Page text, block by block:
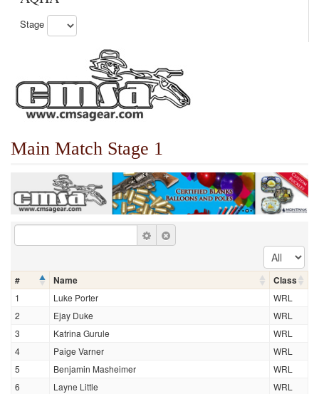
Stage
Main Match Stage 1
# Name Class
1 Luke Porter
WRL
2
Ejay Duke
WRL
3
Katrina Gurule
WRL
4
Paige Varner
WRL
5
Benjamin Masheimer
WRL
6
Layne Little
WRL